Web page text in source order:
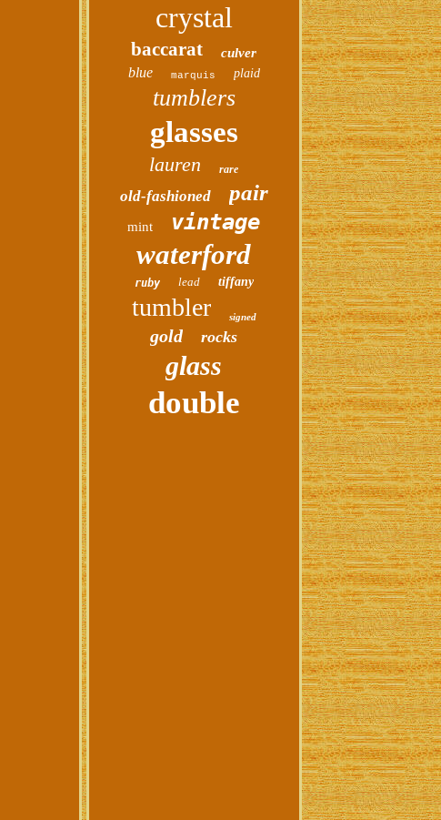
crystal
baccarat culver
blue marquis plaid
tumblers
glasses
lauren rare
old-fashioned pair
mint vintage
waterford
ruby lead tiffany
tumbler signed
gold rocks
glass
double